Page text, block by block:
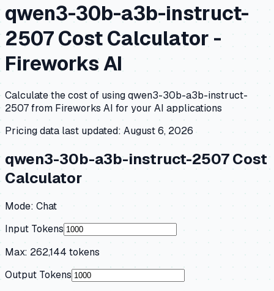
qwen3-30b-a3b-instruct-
2507Cost Calculator -
Fireworks AI
Calculate the cost of usingqwen3-30b-a3b-instruct-
2507from Fireworks AI for your AI applications
Pricing data last updated: August 6, 2026
qwen3-30b-a3b-instruct-2507Cost
Calculator
Mode: Chat
Input Tokens
Max: 262,144 tokens
Output Tokens